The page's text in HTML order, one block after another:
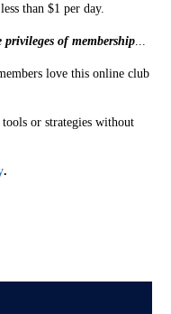
than $1 per day.
of membership...
love this online club
or strategies without
.